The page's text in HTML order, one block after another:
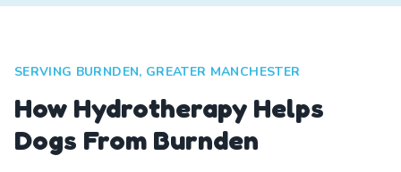
SERVING BURNDEN, GREATER MANCHESTER
How Hydrotherapy Helps
Dogs From Burnden